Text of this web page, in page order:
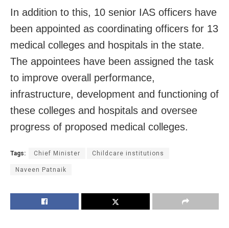
In addition to this, 10 senior IAS officers have
been appointed as coordinating officers for 13
medical colleges and hospitals in the state.
The appointees have been assigned the task
to improve overall performance,
infrastructure, development and functioning of
these colleges and hospitals and oversee
progress of proposed medical colleges.
Tags: Chief Minister Childcare institutions
Naveen Patnaik